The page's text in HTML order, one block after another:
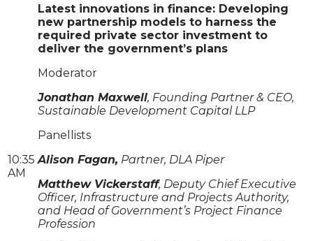
10:35
AM
Latest innovations in finance: Developing
new partnership models to harness the
required private sector investment to
deliver the government’s plans
Moderator
Jonathan Maxwell, Founding Partner & CEO,
Sustainable Development Capital LLP
Panellists
Alison Fagan, Partner, DLA Piper
Matthew Vickerstaff, Deputy Chief Executive
Officer, Infrastructure and Projects Authority,
and Head of Government’s Project Finance
Profession